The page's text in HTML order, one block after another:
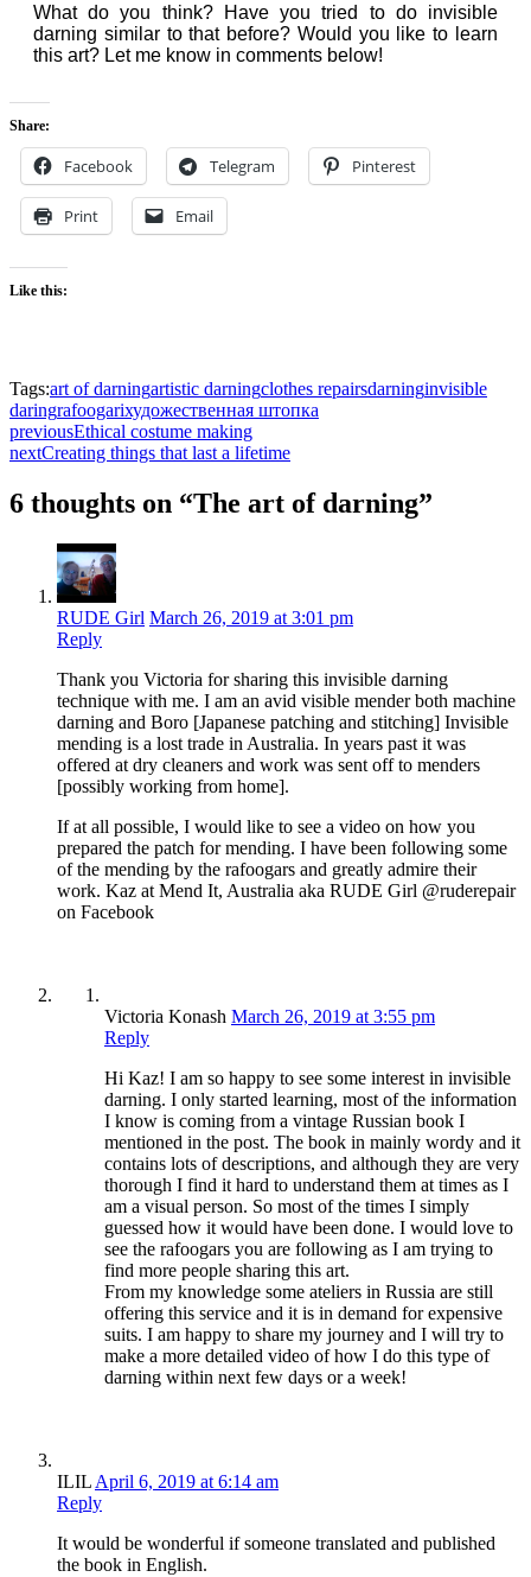
What do you think? Have you tried to do invisible
darning similar to that before? Would you like to learn
this art? Let me know in comments below!
Share:
Facebook Telegram Pinterest
Print Email
Like this:
Tags:art of darningartistic darningclothes repairsdarninginvisible
daringrafoogariхудожественная штопка
previousEthical costume making
nextCreating things that last a lifetime
6 thoughts on “The art of darning”
RUDE Girl March 26, 2019 at 3:01 pm
Reply
Thank you Victoria for sharing this invisible darning
technique with me. I am an avid visible mender both machine
darning and Boro [Japanese patching and stitching] Invisible
mending is a lost trade in Australia. In years past it was
offered at dry cleaners and work was sent off to menders
[possibly working from home].
If at all possible, I would like to see a video on how you
prepared the patch for mending. I have been following some
of the mending by the rafoogars and greatly admire their
work. Kaz at Mend It, Australia aka RUDE Girl @ruderepair
on Facebook
Victoria Konash March 26, 2019 at 3:55 pm
Reply
Hi Kaz! I am so happy to see some interest in invisible
darning. I only started learning, most of the information
I know is coming from a vintage Russian book I
mentioned in the post. The book in mainly wordy and it
contains lots of descriptions, and although they are very
thorough I find it hard to understand them at times as I
am a visual person. So most of the times I simply
guessed how it would have been done. I would love to
see the rafoogars you are following as I am trying to
find more people sharing this art.
From my knowledge some ateliers in Russia are still
offering this service and it is in demand for expensive
suits. I am happy to share my journey and I will try to
make a more detailed video of how I do this type of
darning within next few days or a week!
ILIL April 6, 2019 at 6:14 am
Reply
It would be wonderful if someone translated and published
the book in English.